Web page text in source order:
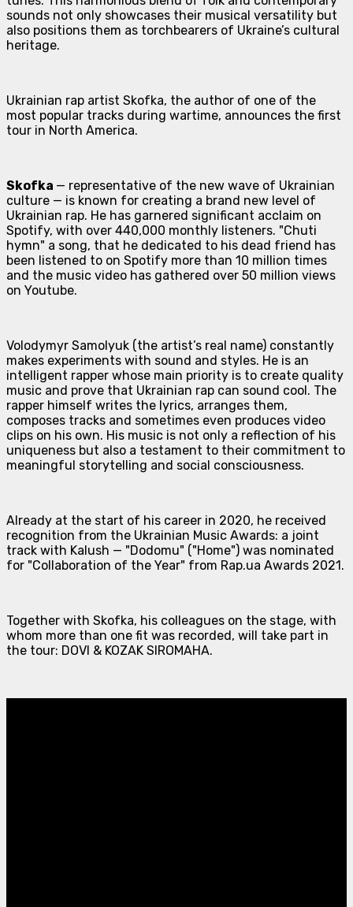
sounds not only showcases their musical versatility but
also positions them as torchbearers of Ukraine’s cultural
heritage.
Ukrainian rap artist Skofka, the author of one of the
most popular tracks during wartime, announces the first
tour in North America.
Skofka — representative of the new wave of Ukrainian
culture — is known for creating a brand new level of
Ukrainian rap. He has garnered significant acclaim on
Spotify, with over 440,000 monthly listeners. "Chuti
hymn" a song, that he dedicated to his dead friend has
been listened to on Spotify more than 10 million times
and the music video has gathered over 50 million views
on Youtube.
Volodymyr Samolyuk (the artist’s real name) constantly
makes experiments with sound and styles. He is an
intelligent rapper whose main priority is to create quality
music and prove that Ukrainian rap can sound cool. The
rapper himself writes the lyrics, arranges them,
composes tracks and sometimes even produces video
clips on his own. His music is not only a reflection of his
uniqueness but also a testament to their commitment to
meaningful storytelling and social consciousness.
Already at the start of his career in 2020, he received
recognition from the Ukrainian Music Awards: a joint
track with Kalush — "Dodomu" ("Home") was nominated
for "Collaboration of the Year" from Rap.ua Awards 2021.
Together with Skofka, his colleagues on the stage, with
whom more than one fit was recorded, will take part in
the tour: DOVI & KOZAK SIROMAHA.